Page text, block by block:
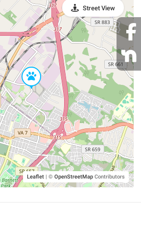
Leaflet | © OpenStreetMap Contributors
Street View